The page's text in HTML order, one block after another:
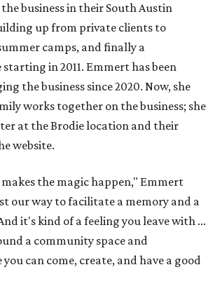
business in their South Austin
up from private clients to
camps, and finally a
in 2011. Emmert has been
the business since 2020. Now, she
works together on the business; she
at the Brodie location and their
website.
the magic happen," Emmert
our way to facilitate a memory and a
it's kind of a feeling you leave with ...
a community space and
can come, create, and have a good